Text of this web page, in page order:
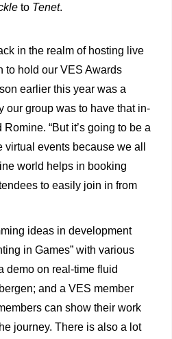
to Tenet.
in the realm of hosting live
to hold our VES Awards
earlier this year was a
our group was to have that in-
“But it’s going to be a
events because we all
world helps in booking
to easily join in from
ideas in development
in Games” with various
demo on real-time fluid
and a VES member
can show their work
journey. There is also a lot